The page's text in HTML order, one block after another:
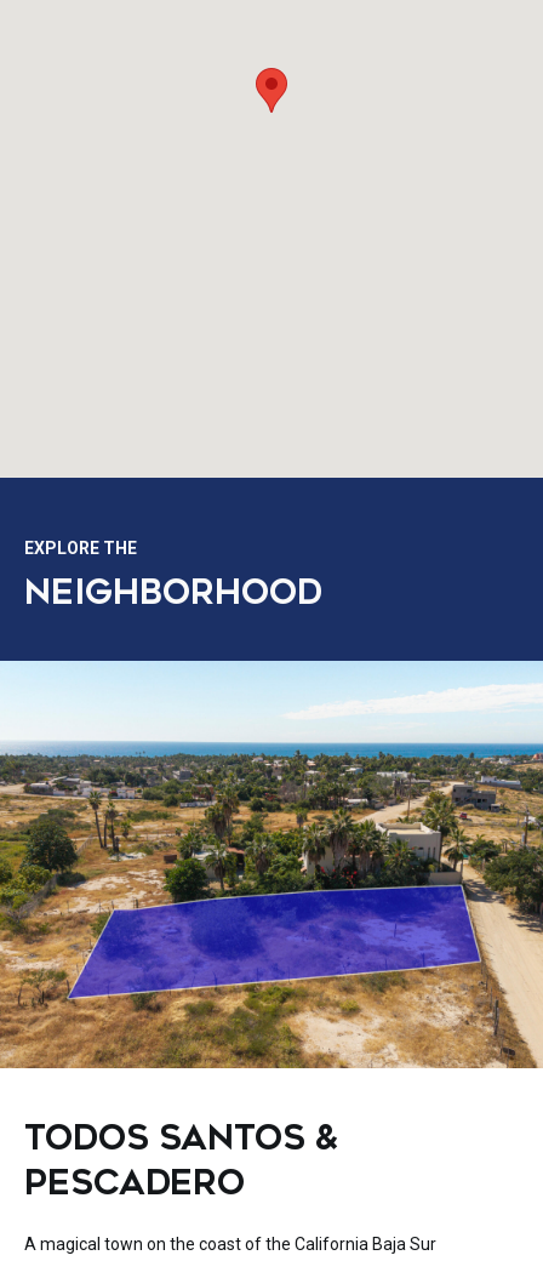
EXPLORE THE
NEIGHBORHOOD
TODOS SANTOS &
PESCADERO
A magical town on the coast of the California Baja Sur